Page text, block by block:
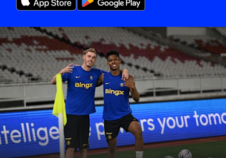
Training
gallery:
Preparing
in
Jakarta